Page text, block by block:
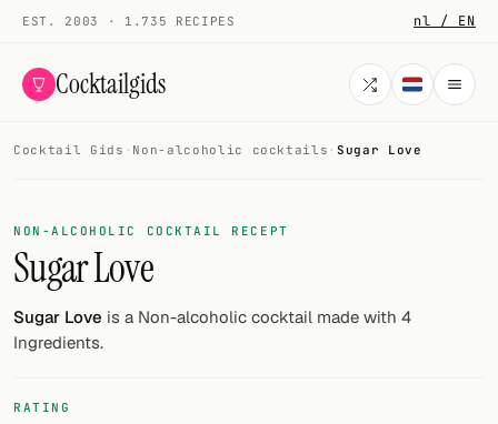
EST. 2003 · 1.735 RECIPES nl / EN
Cocktailgids
COCKTAILS
All cocktails
Smoothies
My bar
Cocktail Gids · Non-alcoholic cocktails ·Sugar Love
NON-ALCOHOLIC COCKTAIL RECEPT
Sugar Love
Sugar Love is a Non-alcoholic cocktail made with 4
Ingredients.
RATING